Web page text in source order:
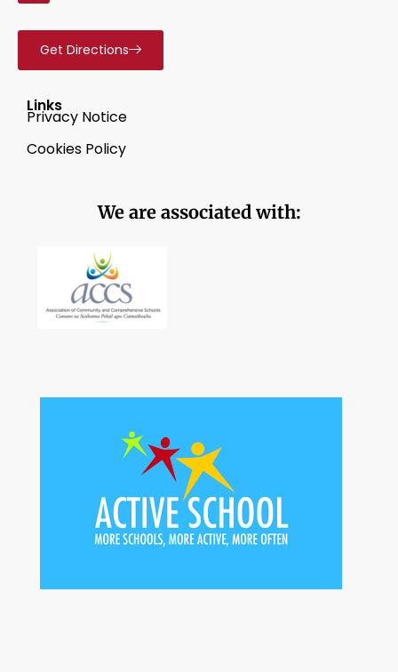
Get Directions
Links
Privacy Notice
Cookies Policy
We are associated with: